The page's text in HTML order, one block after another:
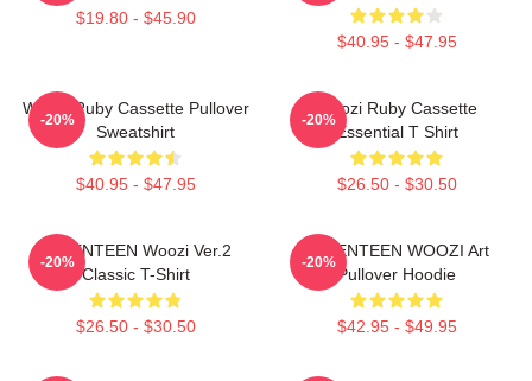
$19.80 - $45.90
$40.95 - $47.95
Woozi Ruby Cassette Pullover
Sweatshirt
$40.95 - $47.95
-20%
Woozi Ruby Cassette
Essential T Shirt
$26.50 - $30.50
-20%
SEVENTEEN Woozi Ver.2
Classic T-Shirt
$26.50 - $30.50
-20%
SEVENTEEN WOOZI Art
Pullover Hoodie
$42.95 - $49.95
-20%